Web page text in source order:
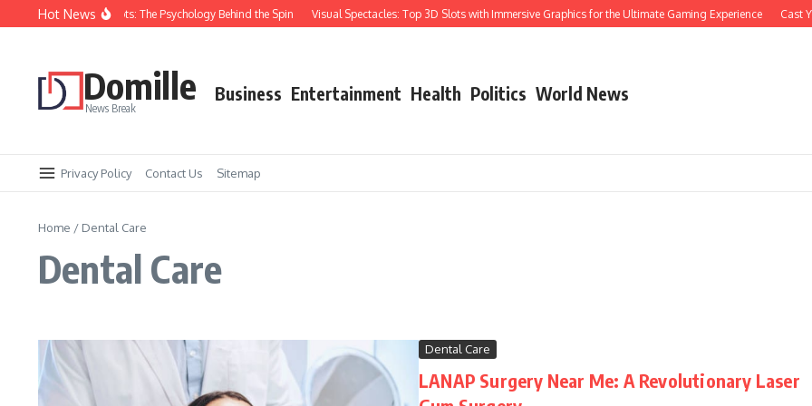
Skip to content
Hot News
Keep Losing at Slots: The Psychology Behind the Spin Visual Spectacles: Top 3D Slots with Immersive Graphics for the Ultimate Gaming Experience Cast
Domille
News Break
Business Entertainment Health Politics World News
Privacy Policy Contact Us Sitemap
Home / Dental Care
Dental Care
Dental Care
LANAP Surgery Near Me: A Revolutionary Laser